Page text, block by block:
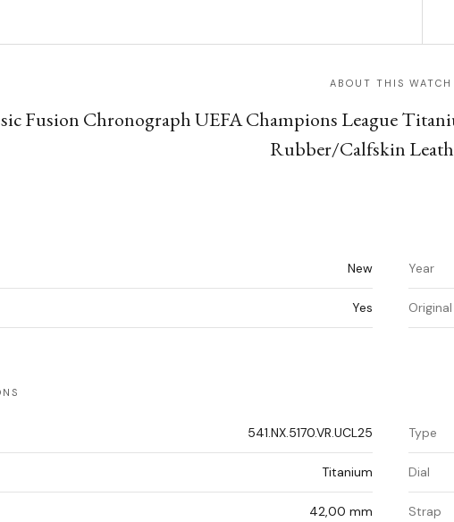
ABOUT THIS WATCH
Fusion Chronograph UEFA Champions League
Rubber/Calfskin
New Year
Yes
541.NX.5170.VR.UCL25 Type
Titanium Dial
42,00 mm Strap